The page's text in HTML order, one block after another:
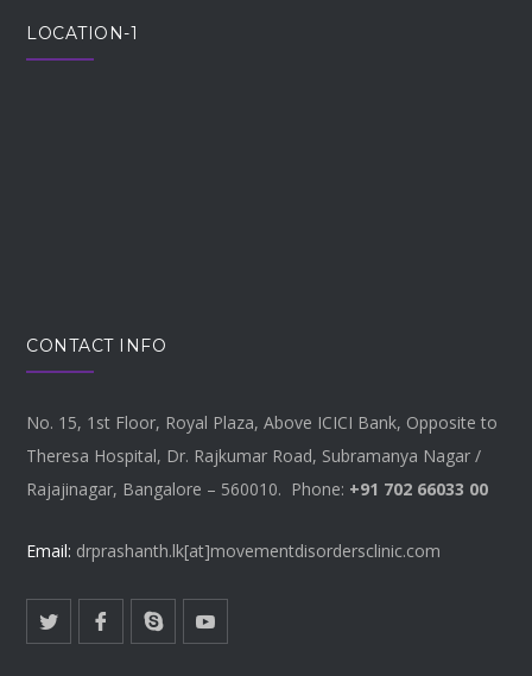
LOCATION-1
CONTACT INFO
No. 15, 1st Floor, Royal Plaza, Above ICICI Bank, Opposite to
Theresa Hospital, Dr. Rajkumar Road, Subramanya Nagar /
Rajajinagar, Bangalore – 560010. Phone: +91 702 66033 00
Email: drprashanth.lk[at]movementdisordersclinic.com